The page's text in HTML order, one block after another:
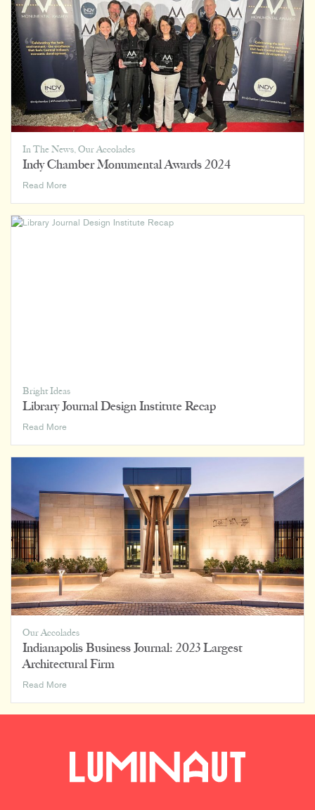
In The News,Our Accolades
Indy Chamber Monumental Awards 2024
Read MoreIndy
Awards
Bright Ideas
Library Journal Design Institute Recap
Read MoreLibrary
Our Accolades
Indianapolis Business Journal: 2023 Largest
Architectural Firm
Read MoreIndianapolis
Architectural